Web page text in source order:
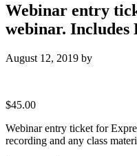
Webinar entry
webinar.
August 12, 2019 by
$45.00
Webinar entry ticket for
recording and any class